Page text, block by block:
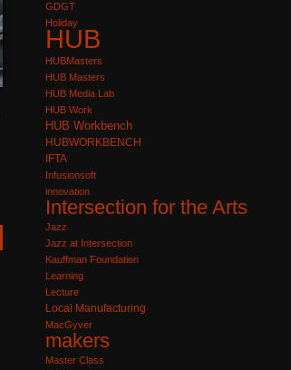
GDGT
Holiday
HUB
HUBMasters
HUB Masters
HUB Media Lab
HUB Work
HUB Workbench
HUBWORKBENCH
IFTA
Infusionsoft
innovation
Intersection for the Arts
Jazz
Jazz at Intersection
Kauffman Foundation
Learning
Lecture
Local Manufacturing
MacGyver
makers
Master Class